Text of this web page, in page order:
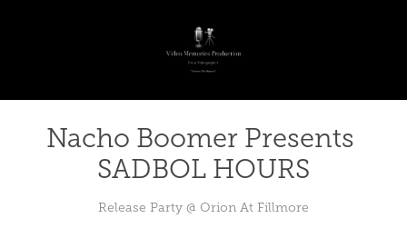
Nacho Boomer Presents
SADBOL HOURS
Release Party @ Orion At Fillmore